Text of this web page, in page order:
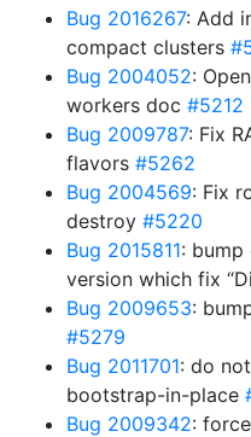
Bug 2016267: Add
compact clusters
Bug 2004052:
workers doc #5212
Bug 2009787: Fix
flavors #5262
Bug 2004569: Fix
destroy #5220
Bug 2015811:
version which fix
Bug 2009653:
#5279
Bug 2011701: do
bootstrap-in-place
Bug 2009342: